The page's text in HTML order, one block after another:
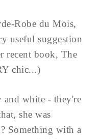
Robe du Mois,
useful suggestion
recent book, The
chic...)
and white - they're
she was
Something with a